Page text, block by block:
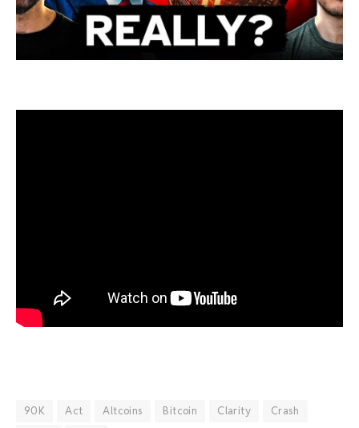
90K Act Altcoins Bitcoin Clarity
Crash